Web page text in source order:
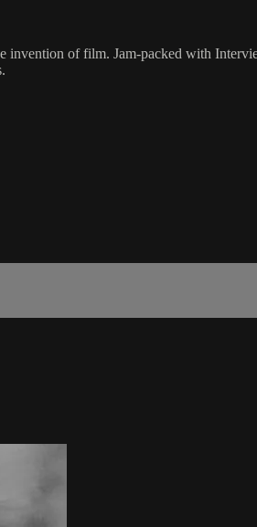
of film. Jam-packed with